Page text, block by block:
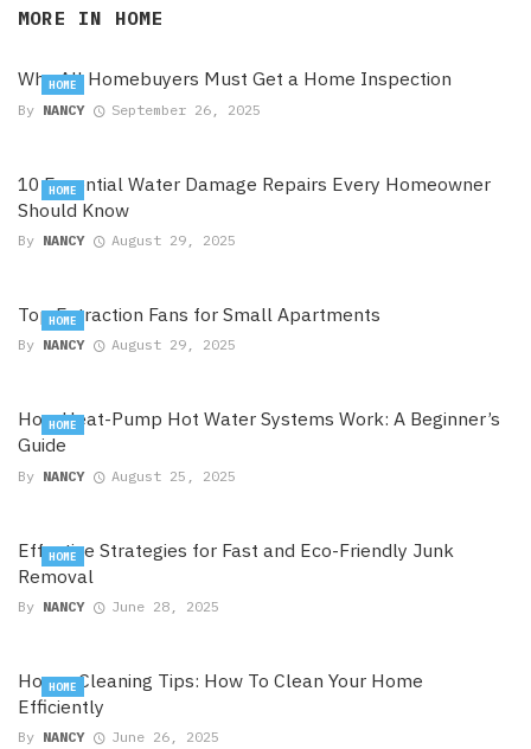
MORE IN HOME
Why All Homebuyers Must Get a Home Inspection
By NANCY September 26, 2025
HOME
10 Essential Water Damage Repairs Every Homeowner
Should Know
By NANCY August 29, 2025
HOME
Top Extraction Fans for Small Apartments
By NANCY August 29, 2025
HOME
How Heat-Pump Hot Water Systems Work: A Beginner’s
Guide
By NANCY August 25, 2025
HOME
Effective Strategies for Fast and Eco-Friendly Junk
Removal
By NANCY June 28, 2025
HOME
House Cleaning Tips: How To Clean Your Home
Efficiently
By NANCY June 26, 2025
HOME